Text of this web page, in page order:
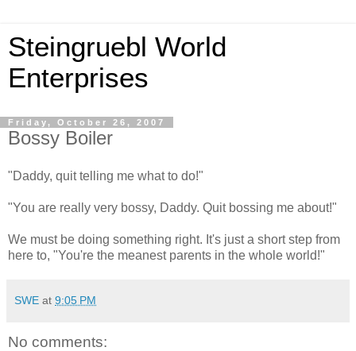
Steingruebl World
Enterprises
Friday, October 26, 2007
Bossy Boiler
"Daddy, quit telling me what to do!"
"You are really very bossy, Daddy. Quit bossing me about!"
We must be doing something right. It's just a short step from
here to, "You're the meanest parents in the whole world!"
SWE at 9:05 PM
No comments: